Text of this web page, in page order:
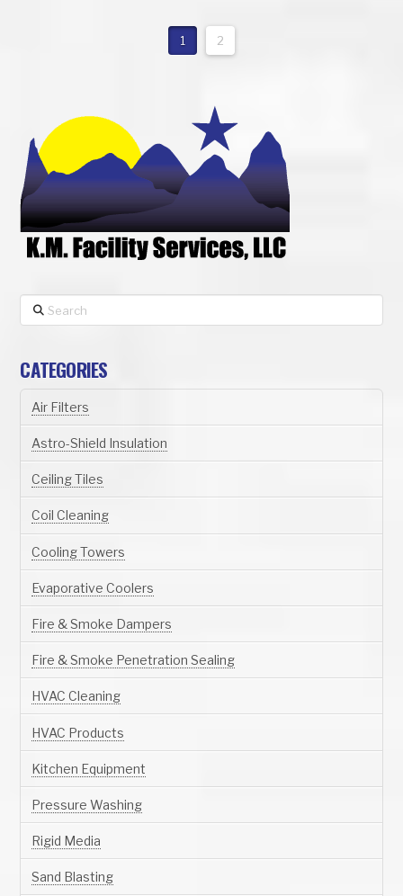
1 2
Search
CATEGORIES
Air Filters
Astro-Shield Insulation
Ceiling Tiles
Coil Cleaning
Cooling Towers
Evaporative Coolers
Fire & Smoke Dampers
Fire & Smoke Penetration Sealing
HVAC Cleaning
HVAC Products
Kitchen Equipment
Pressure Washing
Rigid Media
Sand Blasting